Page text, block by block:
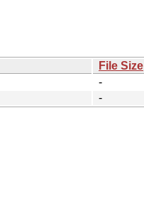
File Size
-
-